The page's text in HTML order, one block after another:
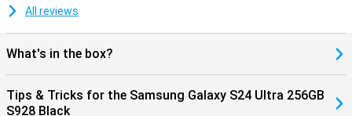
All reviews
What's in the box?
Tips & Tricks for the Samsung Galaxy S24 Ultra 256GB
S928 Black